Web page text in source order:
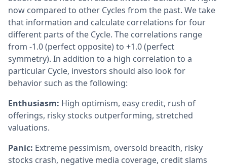
now compared to other Cycles from the past. We take
that information and calculate correlations for four
different parts of the Cycle. The correlations range
from -1.0 (perfect opposite) to +1.0 (perfect
symmetry). In addition to a high correlation to a
particular Cycle, investors should also look for
behavior such as the following:
Enthusiasm: High optimism, easy credit, rush of
offerings, risky stocks outperforming, stretched
valuations.
Panic: Extreme pessimism, oversold breadth, risky
stocks crash, negative media coverage, credit slams